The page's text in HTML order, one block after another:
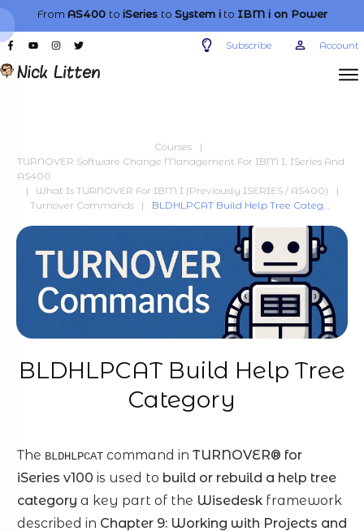
From AS400 to iSeries to System ito IBM ion Power
Subscribe Account
Courses
|
TURNOVER Software Change Management For IBM I, ISeries And
AS400
|
What Is TURNOVER For IBM I (previously ISERIES / AS400)
|
Turnover Commands
| BLDHLPCAT Build Help Tree Category
BLDHLPCAT Build Help Tree
Category
The BLDHLPCAT command in TURNOVER® for
iSeries v100 is used to build or rebuild a help tree
category a key part of the Wisedesk framework
described in Chapter 9: Working with Projects and